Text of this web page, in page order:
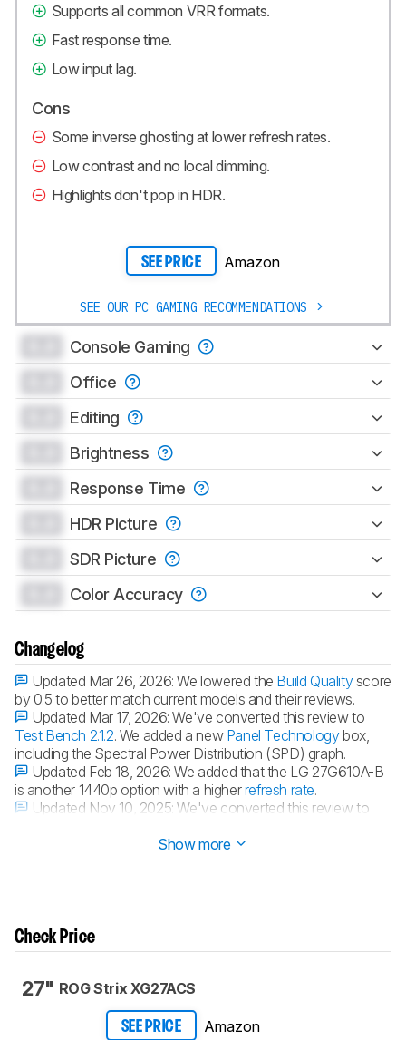
Supports all common VRR formats.
Fast response time.
Low input lag.
Cons
Some inverse ghosting at lower refresh rates.
Low contrast and no local dimming.
Highlights don't pop in HDR.
SEE PRICE Amazon
SEE OUR PC GAMING RECOMMENDATIONS
Console Gaming
Office
Editing
Brightness
Response Time
HDR Picture
SDR Picture
Color Accuracy
Changelog
Updated Mar 26, 2026:We lowered the Build Qualityscore
by 0.5 to better match current models and their reviews.
Updated Mar 17, 2026:We've converted this review to
Test Bench 2.1.2. We added a new Panel Technologybox,
including the Spectral Power Distribution (SPD) graph.
Updated Feb 18, 2026:We added that the LG 27G610A-B
is another 1440p option with a higherrefresh rate.
Updated Nov 10, 2025:We've converted this review to
Show more
Check Price
27" ROG Strix XG27ACS
SEE PRICE Amazon